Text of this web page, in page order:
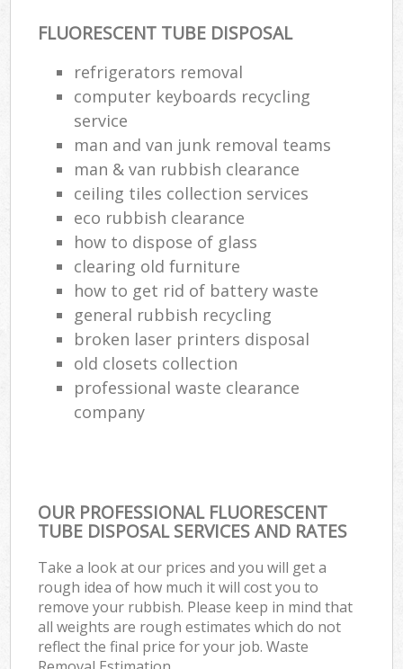
FLUORESCENT TUBE DISPOSAL
refrigerators removal
computer keyboards recycling
service
man and van junk removal teams
man & van rubbish clearance
ceiling tiles collection services
eco rubbish clearance
how to dispose of glass
clearing old furniture
how to get rid of battery waste
general rubbish recycling
broken laser printers disposal
old closets collection
professional waste clearance
company
OUR PROFESSIONAL FLUORESCENT
TUBE DISPOSAL SERVICES AND RATES
Take a look at our prices and you will get a
rough idea of how much it will cost you to
remove your rubbish. Please keep in mind that
all weights are rough estimates which do not
reflect the final price for your job. Waste